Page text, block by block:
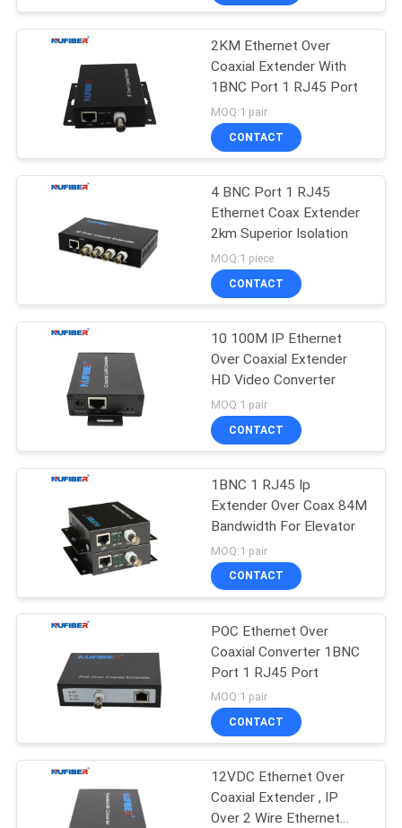
SITEMAP
PRIVACY
POLICY
Transceiver
10G XFP
Transceiver
12
1.25G SFP
Transceiver
Copper Module
Active Optical Cable
2KM Ethernet Over
Coaxial Extender With
1BNC Port 1 RJ45 Port
MOQ:1 pair
CONTACT
4 BNC Port 1 RJ45
Ethernet Coax Extender
2km Superior Isolation
MOQ:1 piece
CONTACT
10 100M IP Ethernet
Over Coaxial Extender
HD Video Converter
MOQ:1 pair
CONTACT
1BNC 1 RJ45 Ip
Extender Over Coax 84M
Bandwidth For Elevator
MOQ:1 pair
CONTACT
POC Ethernet Over
Coaxial Converter 1BNC
Port 1 RJ45 Port
MOQ:1 pair
CONTACT
12VDC Ethernet Over
Coaxial Extender , IP
Over 2 Wire Ethernet